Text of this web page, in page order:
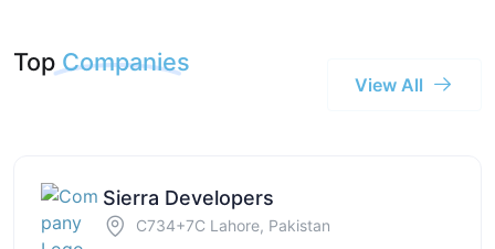
Top Companies
View All
Sierra Developers
C734+7C Lahore, Pakistan